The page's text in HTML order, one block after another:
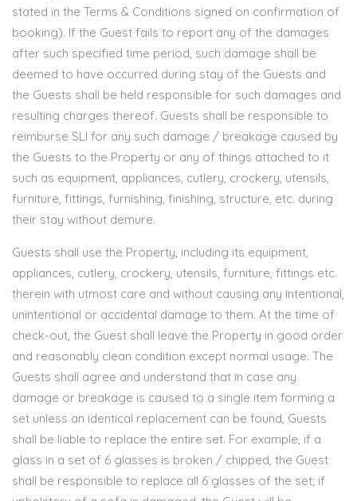
stated in the Terms & Conditions signed on confirmation of
booking). If the Guest fails to report any of the damages
after such specified time period, such damage shall be
deemed to have occurred during stay of the Guests and
the Guests shall be held responsible for such damages and
resulting charges thereof. Guests shall be responsible to
reimburse SLI for any such damage / breakage caused by
the Guests to the Property or any of things attached to it
such as equipment, appliances, cutlery, crockery, utensils,
furniture, fittings, furnishing, finishing, structure, etc. during
their stay without demure.
Guests shall use the Property, including its equipment,
appliances, cutlery, crockery, utensils, furniture, fittings etc.
therein with utmost care and without causing any intentional,
unintentional or accidental damage to them. At the time of
check-out, the Guest shall leave the Property in good order
and reasonably clean condition except normal usage. The
Guests shall agree and understand that in case any
damage or breakage is caused to a single item forming a
set unless an identical replacement can be found, Guests
shall be liable to replace the entire set. For example, if a
glass in a set of 6 glasses is broken / chipped, the Guest
shall be responsible to replace all 6 glasses of the set; if